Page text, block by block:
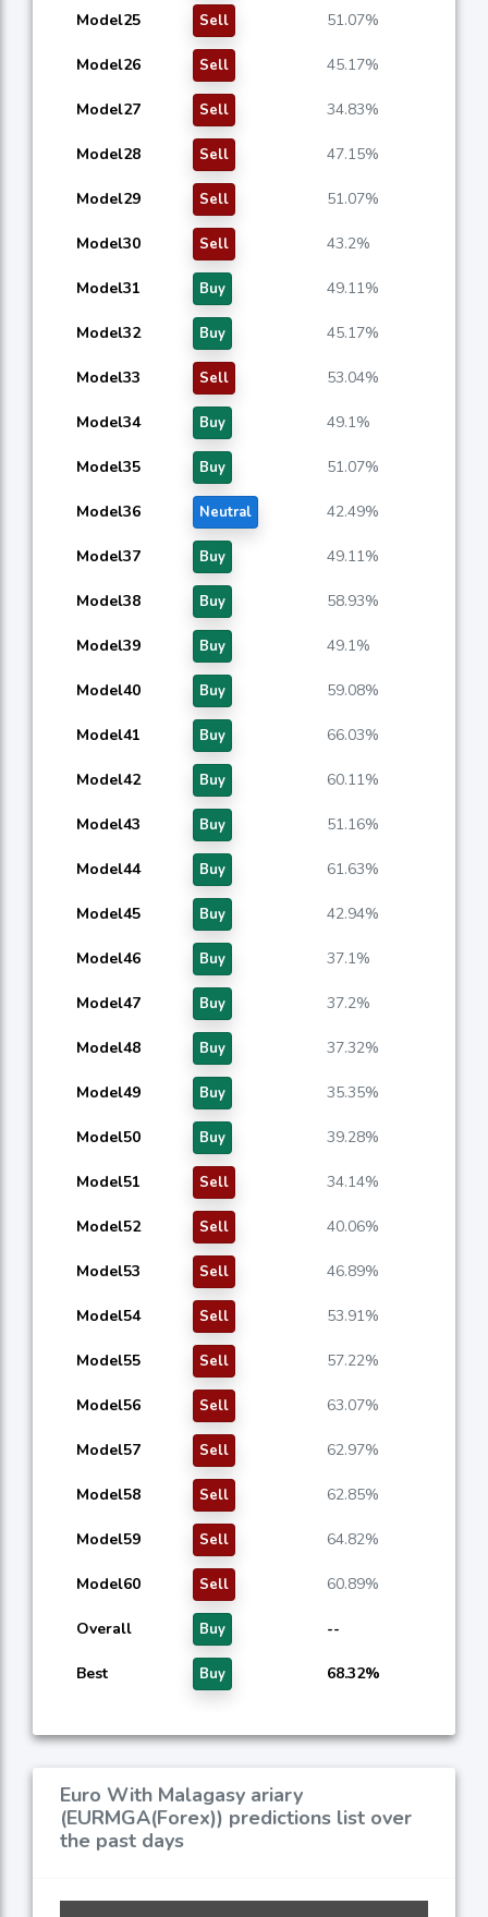
Model25 Sell 51.07%
Model26 Sell 45.17%
Model27 Sell 34.83%
Model28 Sell 47.15%
Model29 Sell 51.07%
Model30 Sell 43.2%
Model31 Buy 49.11%
Model32 Buy 45.17%
Model33 Sell 53.04%
Model34 Buy 49.1%
Model35 Buy 51.07%
Model36 Neutral 42.49%
Model37 Buy 49.11%
Model38 Buy 58.93%
Model39 Buy 49.1%
Model40 Buy 59.08%
Model41 Buy 66.03%
Model42 Buy 60.11%
Model43 Buy 51.16%
Model44 Buy 61.63%
Model45 Buy 42.94%
Model46 Buy 37.1%
Model47 Buy 37.2%
Model48 Buy 37.32%
Model49 Buy 35.35%
Model50 Buy 39.28%
Model51 Sell 34.14%
Model52 Sell 40.06%
Model53 Sell 46.89%
Model54 Sell 53.91%
Model55 Sell 57.22%
Model56 Sell 63.07%
Model57 Sell 62.97%
Model58 Sell 62.85%
Model59 Sell 64.82%
Model60 Sell 60.89%
Overall Buy --
Best Buy 68.32%
Euro With Malagasy ariary
(EURMGA(Forex)) predictions list over
the past days